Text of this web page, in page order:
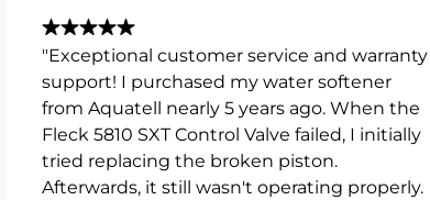
"Exceptional customer service and warranty
support! I purchased my water softener
from Aquatell nearly 5 years ago. When the
Fleck 5810 SXT Control Valve failed, I initially
tried replacing the broken piston.
Afterwards, it still wasn't operating properly.